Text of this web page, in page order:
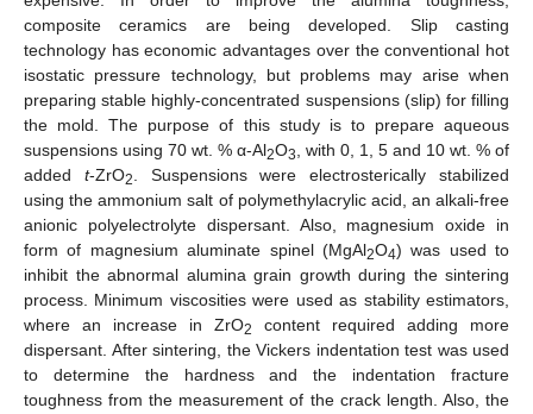
composite ceramics are being developed. Slip casting
technology has economic advantages over the conventional hot
isostatic pressure technology, but problems may arise when
preparing stable highly-concentrated suspensions (slip) for filling
the mold. The purpose of this study is to prepare aqueous
suspensions using 70 wt. % α-Al2O3
, with 0, 1, 5 and 10 wt. % of
added t-ZrO2
. Suspensions were electrosterically stabilized
using the ammonium salt of polymethylacrylic acid, an alkali-free
anionic polyelectrolyte dispersant. Also, magnesium oxide in
form of magnesium aluminate spinel (MgAl2O4) was used to
inhibit the abnormal alumina grain growth during the sintering
process. Minimum viscosities were used as stability estimators,
where an increase in ZrO2
content required adding more
dispersant. After sintering, the Vickers indentation test was used
to determine the hardness and the indentation fracture
toughness from the measurement of the crack length. Also, the